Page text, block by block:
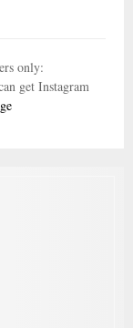
only:
get Instagram